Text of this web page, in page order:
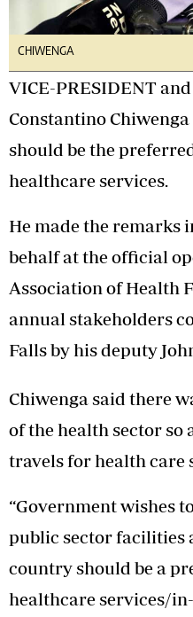
CHIWENGA
VICE-PRESIDENT
Constantino
should be the
healthcare services.
He made the remarks
behalf at the official
Association of Health
annual stakeholders
Falls by his deputy
Chiwenga said there
of the health sector so
travels for health care
“Government wishes
public sector facilities
country should be a
healthcare services/